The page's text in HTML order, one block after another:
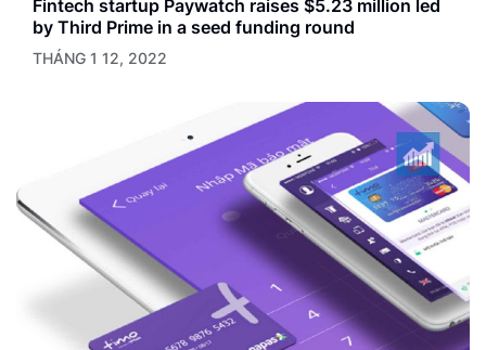
Fintech startup Paywatch raises $5.23 million led
by Third Prime in a seed funding round
THÁNG 1 12, 2022